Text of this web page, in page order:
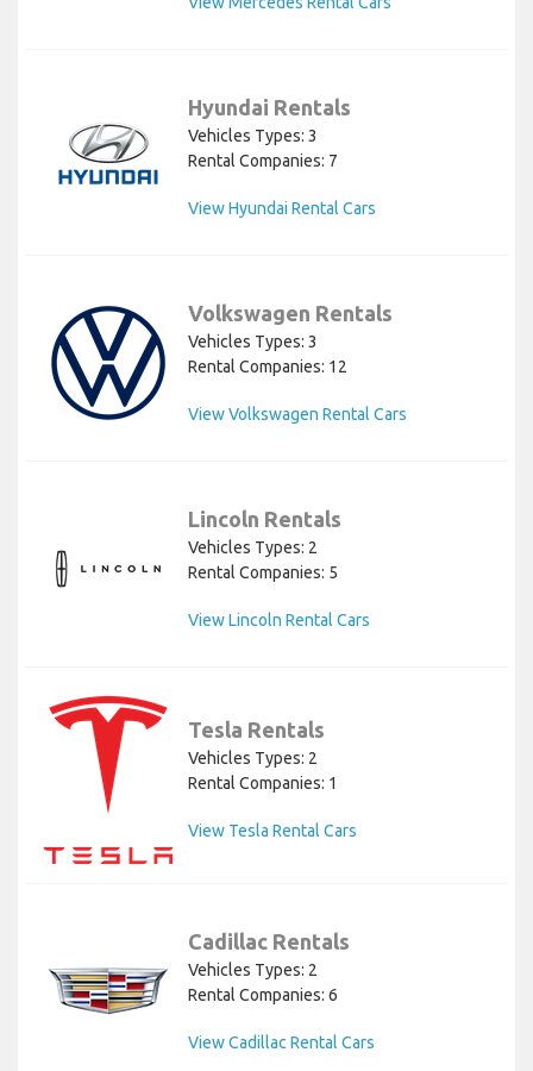
Hyundai Rentals
Vehicles Types: 3
Rental Companies: 7
View Hyundai Rental Cars
Volkswagen Rentals
Vehicles Types: 3
Rental Companies: 12
View Volkswagen Rental Cars
Lincoln Rentals
Vehicles Types: 2
Rental Companies: 5
View Lincoln Rental Cars
Tesla Rentals
Vehicles Types: 2
Rental Companies: 1
View Tesla Rental Cars
Cadillac Rentals
Vehicles Types: 2
Rental Companies: 6
View Cadillac Rental Cars